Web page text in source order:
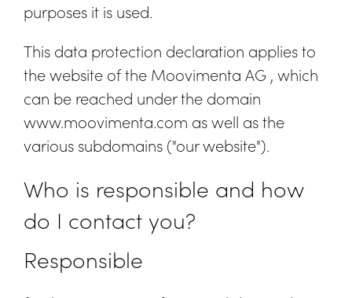
purposes it is used.
This data protection declaration applies to
the website of the Moovimenta AG , which
can be reached under the domain
www.moovimenta.com as well as the
various subdomains ("our website").
Who is responsible and how
do I contact you?
Responsible